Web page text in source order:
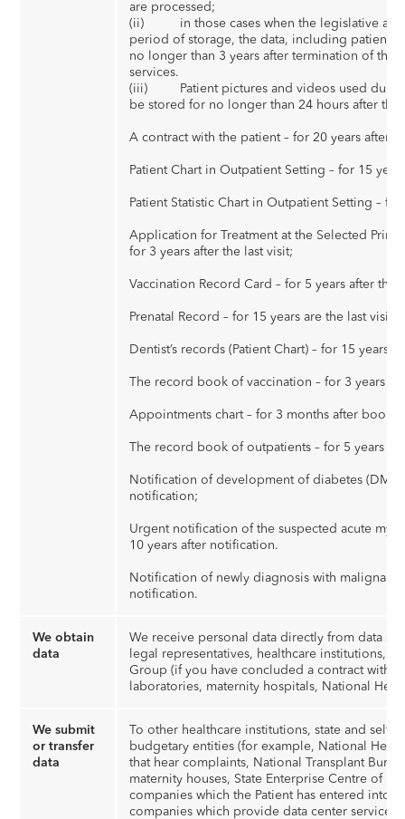
are processed;
(ii) in those cases when the legislative acts
period of storage, the data, including patient
no longer than 3 years after termination of the
services.
(iii) Patient pictures and videos used
be stored for no longer than 24 hours after
A contract with the patient – for 20 years after
Patient Chart in Outpatient Setting – for 15
Patient Statistic Chart in Outpatient Setting –
Application for Treatment at the Selected
for 3 years after the last visit;
Vaccination Record Card – for 5 years after the
Prenatal Record – for 15 years are the last visit;
Dentist’s records (Patient Chart) – for 15 years
The record book of vaccination – for 3 years
Appointments chart – for 3 months after
The record book of outpatients – for 5 years
Notification of development of diabetes (DM)
notification;
Urgent notification of the suspected acute
10 years after notification.
Notification of newly diagnosis with malignant
notification.
We obtain
data
We receive personal data directly from data
legal representatives, healthcare institutions,
Group (if you have concluded a contract with
laboratories, maternity hospitals, National
We submit
or transfer
data
To other healthcare institutions, state and self-
budgetary entities (for example, National
that hear complaints, National Transplant
maternity houses, State Enterprise Centre of
companies which the Patient has entered into
companies which provide data center